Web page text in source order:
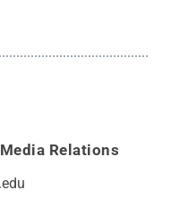
Relations